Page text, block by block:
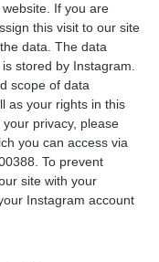
If you are
this visit to our site
data. The data
stored by Instagram.
scope of data
as your rights in this
privacy, please
you can access via
To prevent
site with your
Instagram account